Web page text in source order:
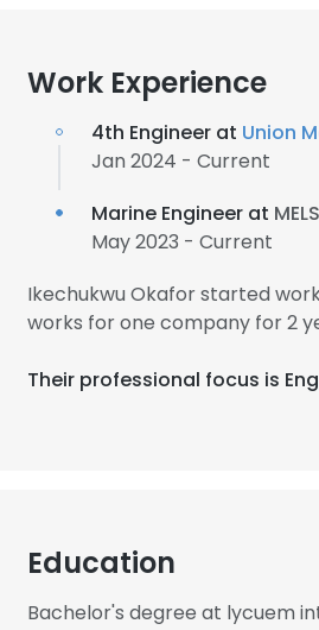
Work Experience
4th Engineer at Union
Jan 2024 - Current
Marine Engineer at
May 2023 - Current
Ikechukwu Okafor started
works for one company for 2
Their professional focus is
Education
Bachelor's degree at lycuem